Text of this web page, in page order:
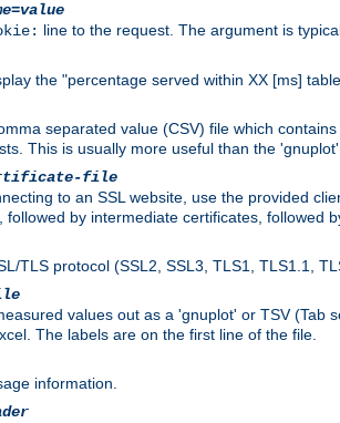
=value
line to the request. The argument is
the "percentage served within XX [ms]
separated value (CSV) file which
This is usually more useful than the
file
to an SSL website, use the provided
followed by intermediate certificates, followed
TLS protocol (SSL2, SSL3, TLS1, TLS1.1,
values out as a 'gnuplot' or TSV (Tab
The labels are on the first line of the file.
information.